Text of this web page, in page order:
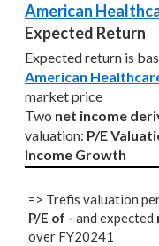
American
Expected Return
American
market price
Two net income
valuation: P/E
Income Growth
=> Trefis valuation
P/E of - and expected
over FY20241